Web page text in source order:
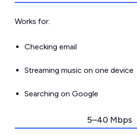
Works for:
Checking email
Streaming music on one device
Searching on Google
5–40 Mbps